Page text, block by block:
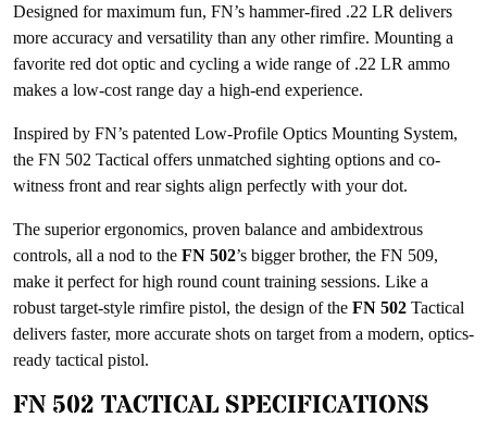
Designed for maximum fun, FN’s hammer-fired .22 LR delivers
more accuracy and versatility than any other rimfire. Mounting a
favorite red dot optic and cycling a wide range of .22 LR ammo
makes a low-cost range day a high-end experience.
Inspired by FN’s patented Low-Profile Optics Mounting System,
the FN 502 Tactical offers unmatched sighting options and co-
witness front and rear sights align perfectly with your dot.
The superior ergonomics, proven balance and ambidextrous
controls, all a nod to the FN 502’s bigger brother, the FN 509,
make it perfect for high round count training sessions. Like a
robust target-style rimfire pistol, the design of the FN 502 Tactical
delivers faster, more accurate shots on target from a modern, optics-
ready tactical pistol.
FN 502 TACTICAL SPECIFICATIONS